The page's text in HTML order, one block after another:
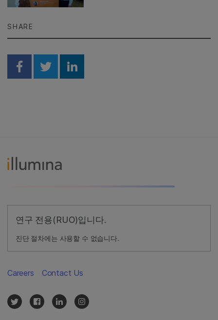
SHARE
Share on Facebook
Share on Twitter
Share on Linkedin
연구 전용(RUO)입니다.
진단 절차에는 사용할 수 없습니다.
Careers Contact Us